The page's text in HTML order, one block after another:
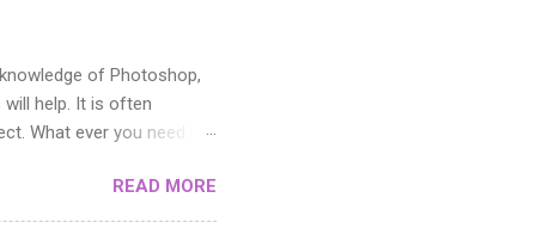
of Photoshop,
help. It is often
What ever you need it
it up. The middle
and how you use the
READ MORE